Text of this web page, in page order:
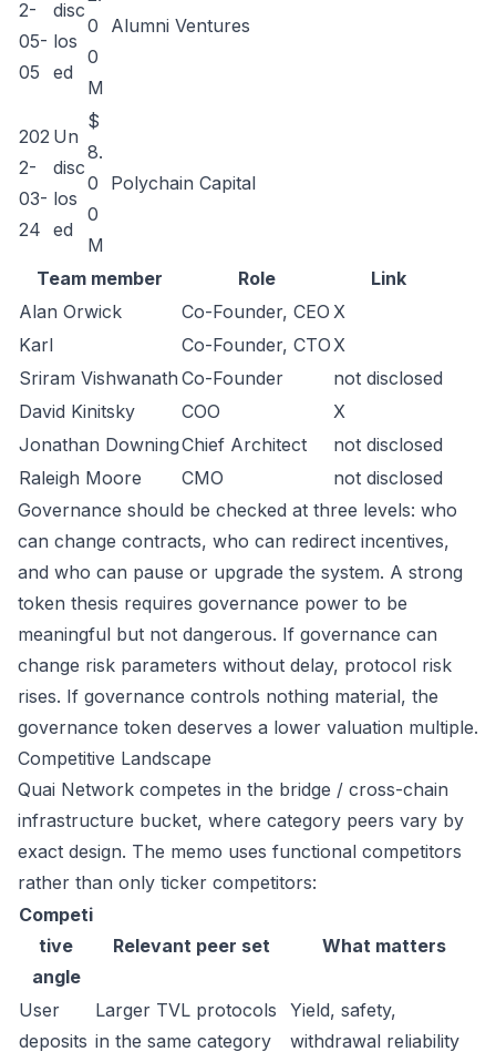
2-
05-
05
disc
los
ed
0
0
M
Alumni Ventures
202
2-
03-
24
Un
disc
los
ed
$
8.
0
0
M
Polychain Capital
Team member Role
Link
Alan Orwick
Co-Founder, CEO X
Karl
Co-Founder, CTOX
Sriram Vishwanath Co-Founder
not disclosed
David Kinitsky
COO
X
Jonathan DowningChief Architect
not disclosed
Raleigh Moore
CMO
not disclosed
Governance should be checked at three levels: who
can change contracts, who can redirect incentives,
and who can pause or upgrade the system. A strong
token thesis requires governance power to be
meaningful but not dangerous. If governance can
change risk parameters without delay, protocol risk
rises. If governance controls nothing material, the
governance token deserves a lower valuation multiple.
Competitive Landscape
Quai Network competes in the bridge / cross-chain
infrastructure bucket, where category peers vary by
exact design. The memo uses functional competitors
rather than only ticker competitors:
Competi
tive
angle
Relevant peer set What matters
User
deposits
Larger TVL protocols
in the same category
Yield, safety,
withdrawal reliability